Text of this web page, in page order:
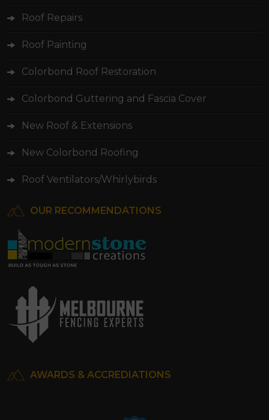
Roof Repairs
Roof Painting
Colorbond Roof Restoration
Colorbond Guttering and Fascia Cover
New Roof & Extensions
New Colorbond Roofing
Roof Ventilators/Whirlybirds
OUR RECOMMENDATIONS
AWARDS & ACCREDIATIONS